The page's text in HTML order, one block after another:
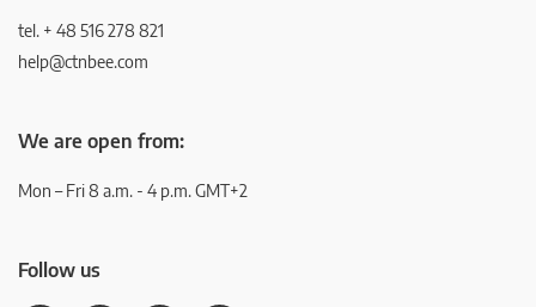
tel. + 48 516 278 821
help@ctnbee.com
We are open from:
Mon – Fri 8 a.m. - 4 p.m. GMT+2
Follow us